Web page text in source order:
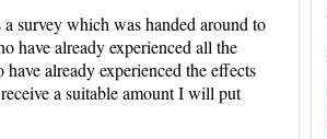
survey which was handed around to
have already experienced all the
already experienced the effects
a suitable amount I will put